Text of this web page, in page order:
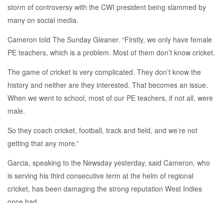
storm of controversy with the CWI president being slammed by
many on social media.
Cameron told The Sunday Gleaner. “Firstly, we only have female
PE teachers, which is a problem. Most of them don’t know cricket.
The game of cricket is very complicated. They don’t know the
history and neither are they interested. That becomes an issue.
When we went to school, most of our PE teachers, if not all, were
male.
So they coach cricket, football, track and field, and we’re not
getting that any more.”
Garcia, speaking to the Newsday yesterday, said Cameron, who
is serving his third consecutive term at the helm of regional
cricket, has been damaging the strong reputation West Indies